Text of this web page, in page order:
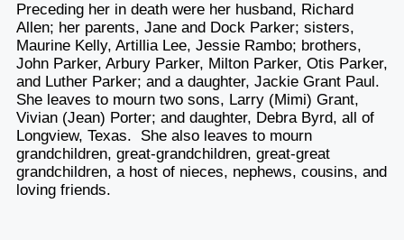
Preceding her in death were her husband, Richard
Allen; her parents, Jane and Dock Parker; sisters,
Maurine Kelly, Artillia Lee, Jessie Rambo; brothers,
John Parker, Arbury Parker, Milton Parker, Otis Parker,
and Luther Parker; and a daughter, Jackie Grant Paul.
She leaves to mourn two sons, Larry (Mimi) Grant,
Vivian (Jean) Porter; and daughter, Debra Byrd, all of
Longview, Texas. She also leaves to mourn
grandchildren, great-grandchildren, great-great
grandchildren, a host of nieces, nephews, cousins, and
loving friends.